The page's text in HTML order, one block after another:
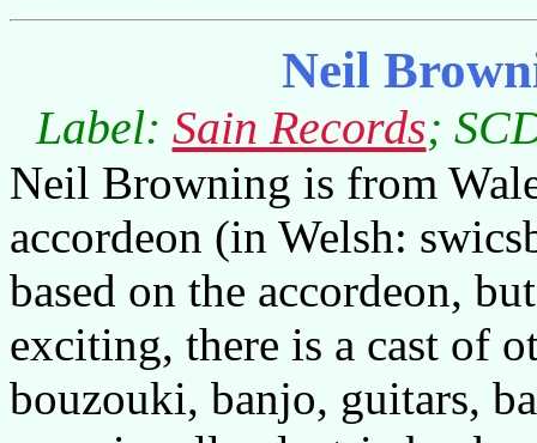
Neil
Label: Sain Records;
Neil Browning is from
accordeon (in Welsh:
based on the accordeon,
exciting, there is a cast of
bouzouki, banjo, guitars,